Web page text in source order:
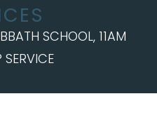
SCHOOL, 11AM